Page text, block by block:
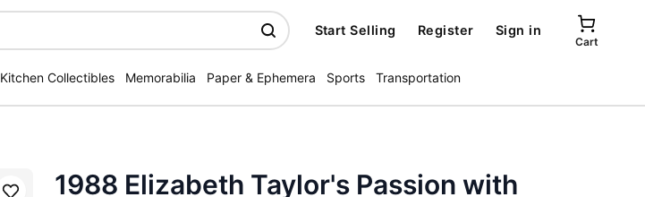
Start Selling Register Sign in
Cart
Kitchen Collectibles Memorabilia Paper & Ephemera Sports Transportation
1988 Elizabeth Taylor's Passion with